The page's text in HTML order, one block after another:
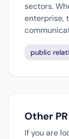
sectors.
enterprise,
public
Other
If you are